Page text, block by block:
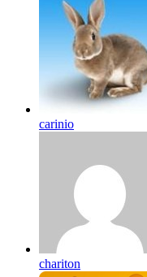
carinio
chariton